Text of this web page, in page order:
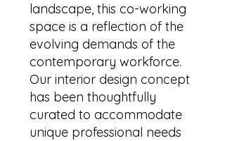
landscape, this co-working
space is a reflection of the
evolving demands of the
contemporary workforce.
Our interior design concept
has been thoughtfully
curated to accommodate
unique professional needs